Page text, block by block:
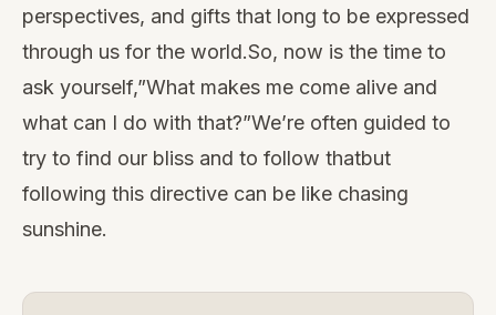
perspectives, and gifts that long to be expressed
through us for the world.So, now is the time to
ask yourself,”What makes me come alive and
what can I do with that?”We’re often guided to
try to find our bliss and to follow thatbut
following this directive can be like chasing
sunshine.